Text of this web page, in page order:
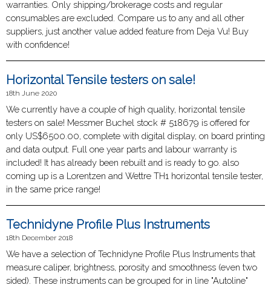
warranties. Only shipping/brokerage costs and regular
consumables are excluded. Compare us to any and all other
suppliers, just another value added feature from Deja Vu! Buy
with confidence!
Horizontal Tensile testers on sale!
18th June 2020
We currently have a couple of high quality, horizontal tensile
testers on sale! Messmer Buchel stock # 518679 is offered for
only US$6500.00, complete with digital display, on board printing
and data output. Full one year parts and labour warranty is
included! It has already been rebuilt and is ready to go. also
coming up is a Lorentzen and Wettre TH1 horizontal tensile tester,
in the same price range!
Technidyne Profile Plus Instruments
18th December 2018
We have a selection of Technidyne Profile Plus Instruments that
measure caliper, brightness, porosity and smoothness (even two
sided). These instruments can be grouped for in line "Autoline"